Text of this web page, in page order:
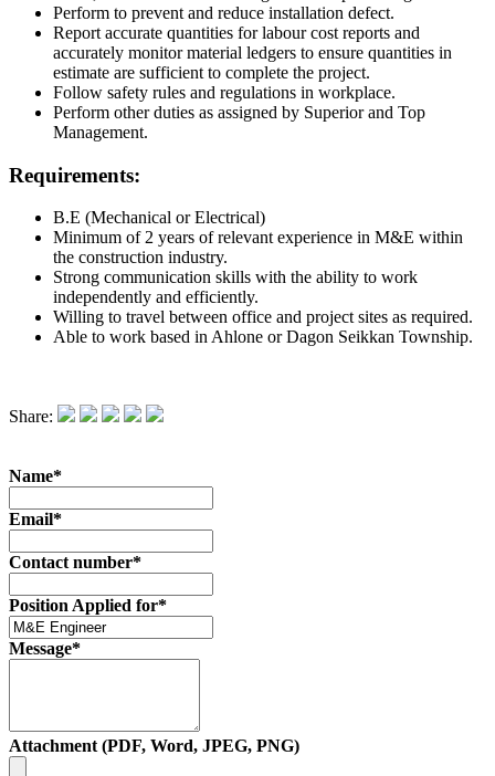
Perform to prevent and reduce installation defect.
Report accurate quantities for labour cost reports and
accurately monitor material ledgers to ensure quantities in
estimate are sufficient to complete the project.
Follow safety rules and regulations in workplace.
Perform other duties as assigned by Superior and Top
Management.
Requirements:
B.E (Mechanical or Electrical)
Minimum of 2 years of relevant experience in M&E within
the construction industry.
Strong communication skills with the ability to work
independently and efficiently.
Willing to travel between office and project sites as required.
Able to work based in Ahlone or Dagon Seikkan Township.
Share:
Name*
Email*
Contact number*
Position Applied for*
Message*
Attachment (PDF, Word, JPEG, PNG)